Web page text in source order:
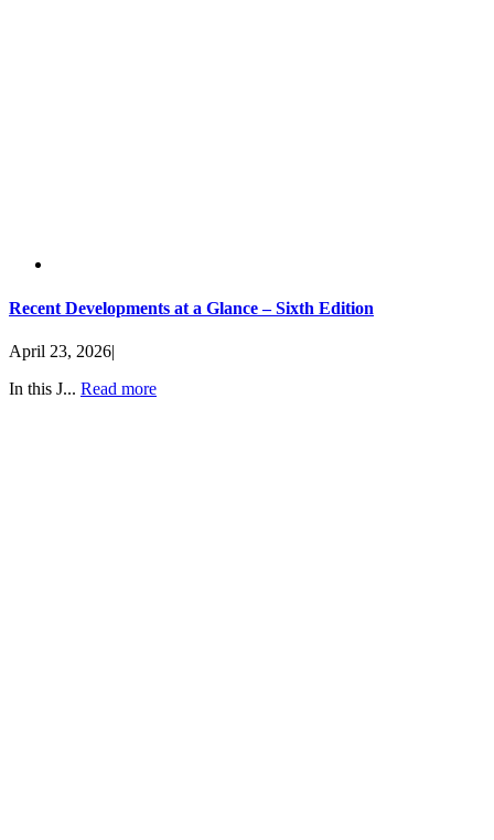
Recent Developments at a Glance – Sixth Edition
April 23, 2026|
In this J... Read more